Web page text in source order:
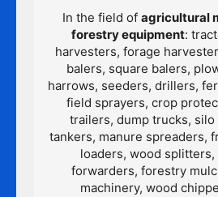
In the field of agricultural
forestry equipment:
harvesters, forage
balers, square balers,
harrows, seeders, drillers,
field sprayers, crop
trailers, dump trucks,
tankers, manure spreaders,
loaders, wood
forwarders, forestry
machinery, wood